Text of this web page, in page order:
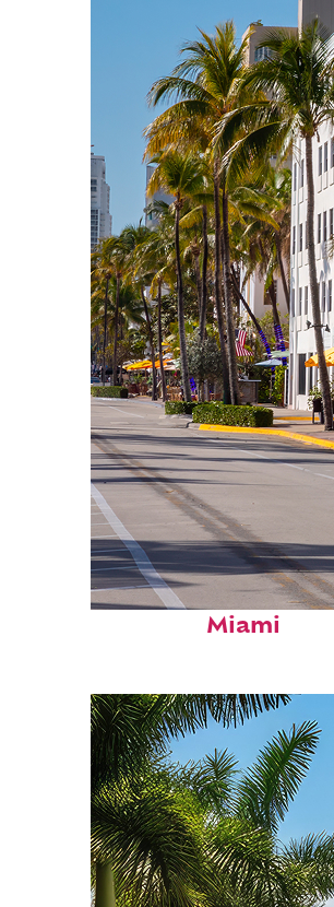
Fun facts about
Miami